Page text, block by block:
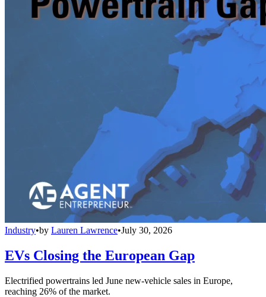
Industry•by Lauren Lawrence•July 30, 2026
EVs Closing the European Gap
Electrified powertrains led June new-vehicle sales in Europe,
reaching 26% of the market.